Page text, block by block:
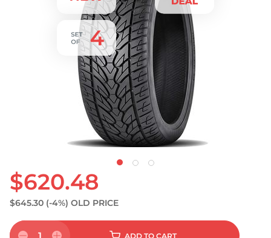
$620.48
$645.30 (-4%) OLD PRICE
1 ADD TO CART